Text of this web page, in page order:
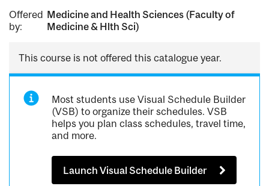
Offered
by:
Medicine and Health Sciences (Faculty of
Medicine & Hlth Sci)
This course is not offered this catalogue year.
Most students use Visual Schedule Builder
(VSB) to organize their schedules. VSB
helps you plan class schedules, travel time,
and more.
Launch Visual Schedule Builder